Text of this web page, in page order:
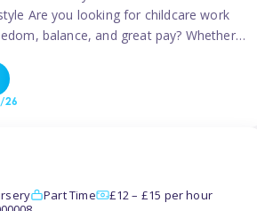
Are you looking for childcare work
balance, and great pay? Whether
opportunities that fit your life. Join
UK’s leading childcare agency, and
26
Part Time
£12 – £15 per hour